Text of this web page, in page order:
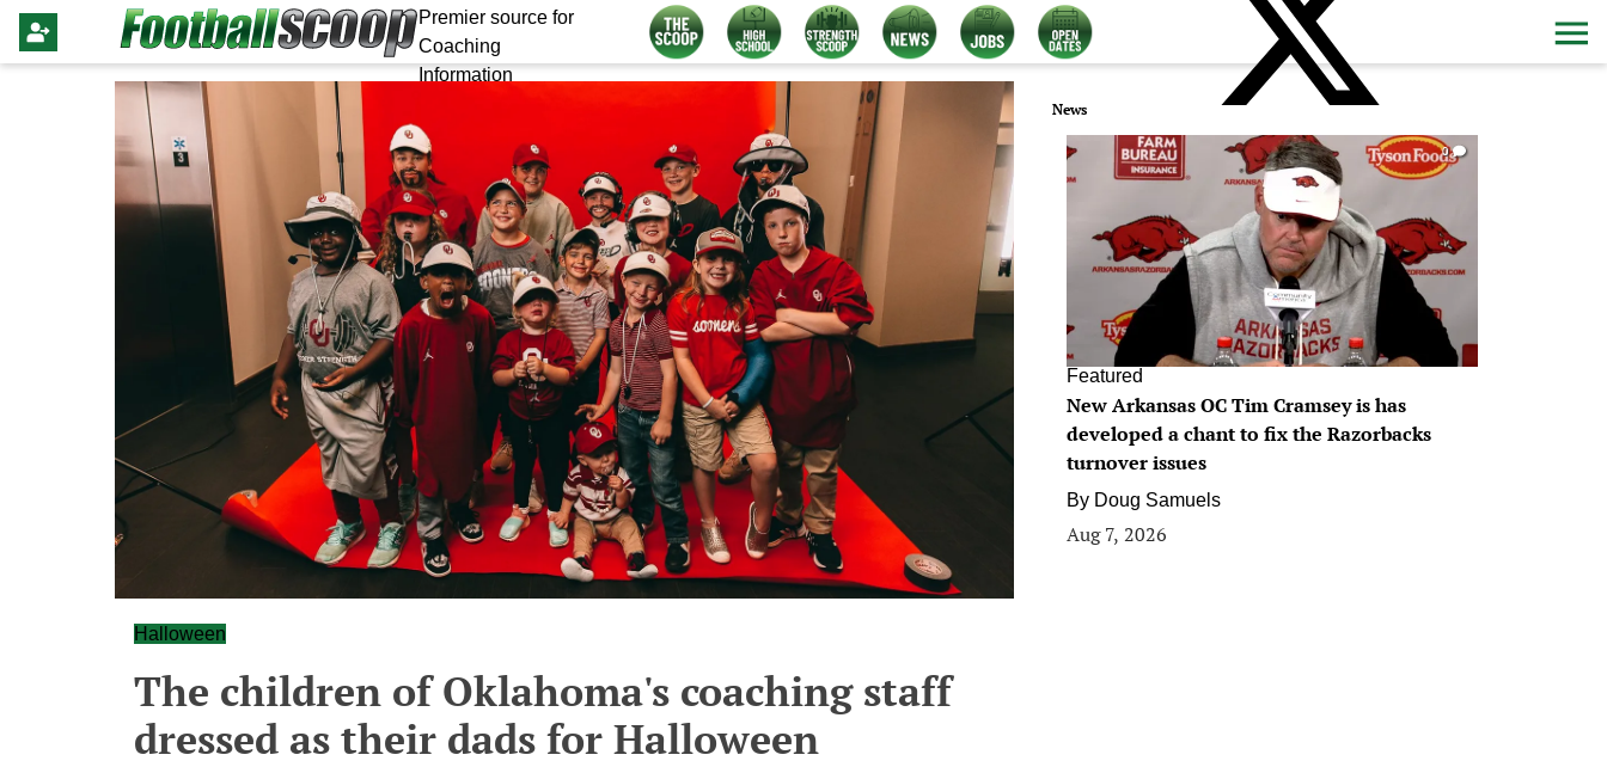
Premier source for
Coaching
Information
Halloween
The children of Oklahoma's coaching staff
dressed as their dads for Halloween
News
0
Featured
New Arkansas OC Tim Cramsey is has
developed a chant to fix the Razorbacks
turnover issues
By Doug Samuels
Aug 7, 2026